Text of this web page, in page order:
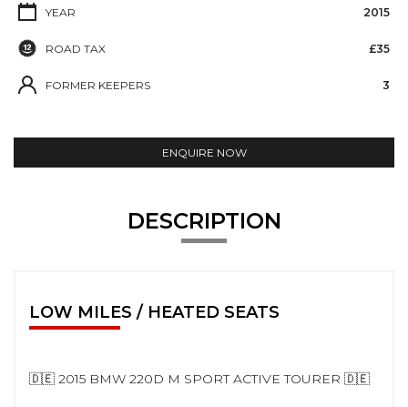
YEAR 2015
ROAD TAX £35
FORMER KEEPERS 3
ENQUIRE NOW
DESCRIPTION
LOW MILES / HEATED SEATS
🇩🇪 2015 BMW 220D M SPORT ACTIVE TOURER 🇩🇪